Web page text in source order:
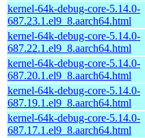
kernel-64k-debug-core-5.14.0-
687.23.1.el9_8.aarch64.html
kernel-64k-debug-core-5.14.0-
687.22.1.el9_8.aarch64.html
kernel-64k-debug-core-5.14.0-
687.20.1.el9_8.aarch64.html
kernel-64k-debug-core-5.14.0-
687.19.1.el9_8.aarch64.html
kernel-64k-debug-core-5.14.0-
687.17.1.el9_8.aarch64.html